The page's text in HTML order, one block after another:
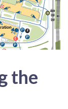
the